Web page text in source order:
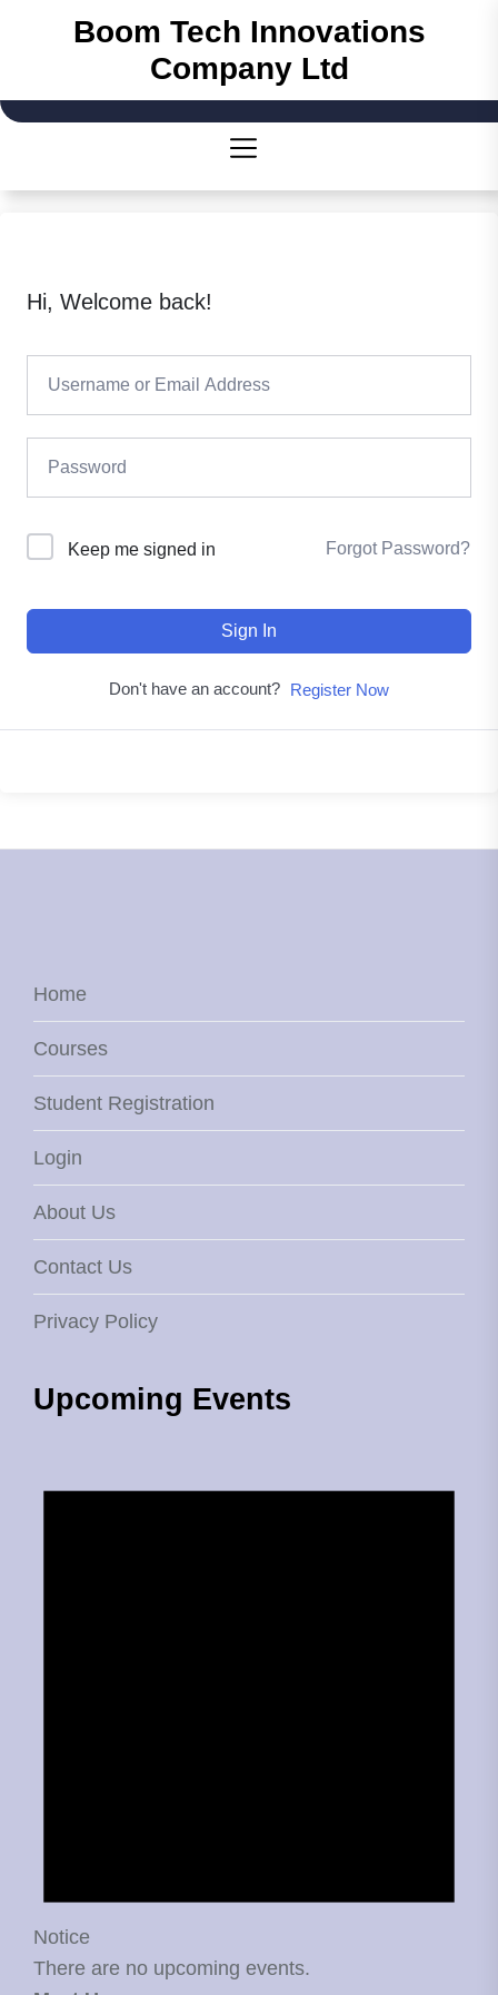
content
Boom Tech Innovations
Company Ltd
Hi, Welcome back!
Keep me signed in Forgot Password?
Sign In
Don't have an account? Register Now
Home
Courses
Student Registration
Login
About Us
Contact Us
Privacy Policy
Upcoming Events
Notice
There are no upcoming events.